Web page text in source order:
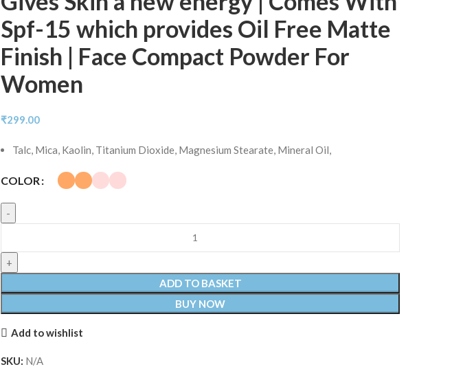
Spf-15 which provides Oil Free Matte
Finish | Face Compact Powder For
Women
₹299.00
Talc, Mica, Kaolin, Titanium Dioxide, Magnesium Stearate, Mineral Oil,
COLOR
ADD TO BASKET
BUY NOW
Add to wishlist
SKU: N/A